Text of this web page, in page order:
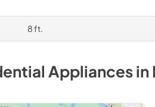
8 ft.
Appliancesin